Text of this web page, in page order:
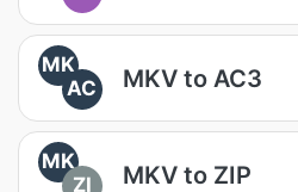
MK
AC
MKV to AC3
MK
ZI
MKV to ZIP